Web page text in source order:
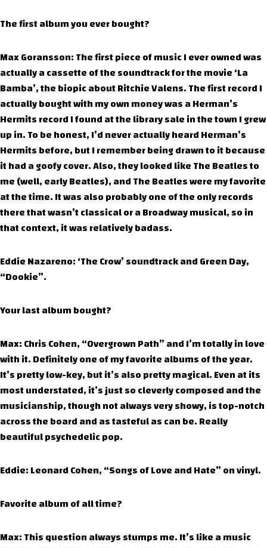
The first album you ever bought?
Max Goransson: The first piece of music I ever owned was
actually a cassette of the soundtrack for the movie ‘La
Bamba’, the biopic about Ritchie Valens. The first record I
actually bought with my own money was a Herman’s
Hermits record I found at the library sale in the town I grew
up in. To be honest, I’d never actually heard Herman’s
Hermits before, but I remember being drawn to it because
it had a goofy cover. Also, they looked like The Beatles to
me (well, early Beatles), and The Beatles were my favorite
at the time. It was also probably one of the only records
there that wasn’t classical or a Broadway musical, so in
that context, it was relatively badass.
Eddie Nazareno: ‘The Crow’ soundtrack and Green Day,
“Dookie”.
Your last album bought?
Max: Chris Cohen, “Overgrown Path” and I’m totally in love
with it. Definitely one of my favorite albums of the year.
It’s pretty low-key, but it’s also pretty magical. Even at its
most understated, it’s just so cleverly composed and the
musicianship, though not always very showy, is top-notch
across the board and as tasteful as can be. Really
beautiful psychedelic pop.
Eddie: Leonard Cohen, “Songs of Love and Hate” on vinyl.
Favorite album of all time?
Max: This question always stumps me. It’s like a music